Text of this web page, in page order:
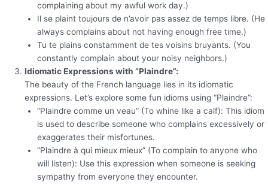
complaining about my awful work day.)
Il se plaint toujours de n’avoir pas assez de temps libre. (He
always complains about not having enough free time.)
Tu te plains constamment de tes voisins bruyants. (You
constantly complain about your noisy neighbors.)
Idiomatic Expressions with “Plaindre”:
The beauty of the French language lies in its idiomatic
expressions. Let’s explore some fun idioms using “Plaindre”:
“Plaindre comme un veau” (To whine like a calf): This idiom
is used to describe someone who complains excessively or
exaggerates their misfortunes.
“Plaindre à qui mieux mieux” (To complain to anyone who
will listen): Use this expression when someone is seeking
sympathy from everyone they encounter.